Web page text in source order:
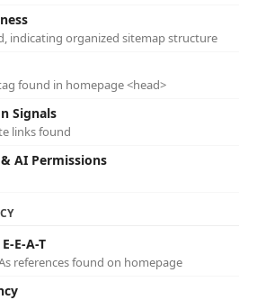
indicating organized sitemap structure
found in homepage <head>
Signals
links found
AI Permissions
E-A-T
references found on homepage